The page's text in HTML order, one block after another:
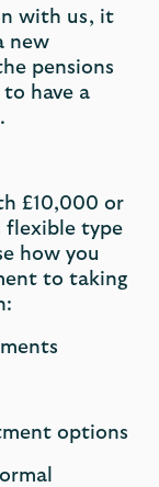
with us, it
new
pensions
have a
£10,000 or
flexible type
how you
to taking
options